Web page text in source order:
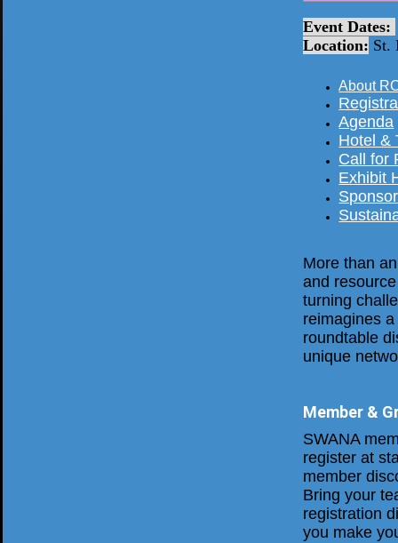
Event Dates:
Location: St.
About
Agenda
Hotel &
Call for
Exhibit
More than
and
turning
reimagines
roundtable
unique
Member &
SWANA
register at
member
Bring your
registration
you make